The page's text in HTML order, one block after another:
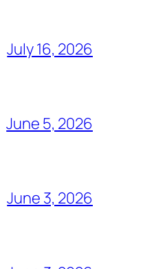
July 16, 2026
June 5, 2026
June 3, 2026